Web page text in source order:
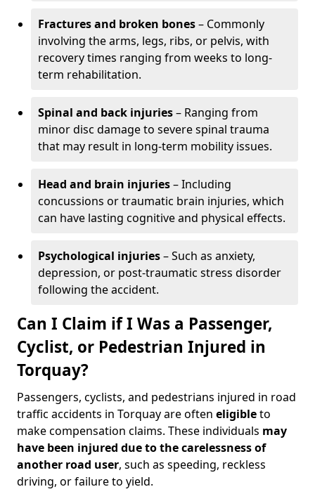
Fractures and broken bones– Commonly
involving the arms, legs, ribs, or pelvis, with
recovery times ranging from weeks to long-
term rehabilitation.
Spinal and back injuries– Ranging from
minor disc damage to severe spinal trauma
that may result in long-term mobility issues.
Head and brain injuries– Including
concussions or traumatic brain injuries, which
can have lasting cognitive and physical effects.
Psychological injuries– Such as anxiety,
depression, or post-traumatic stress disorder
following the accident.
Can I Claim if I Was a Passenger,
Cyclist, or Pedestrian Injured in
Torquay?
Passengers, cyclists, and pedestrians injured in road
traffic accidents in Torquay are often eligibleto
make compensation claims. These individuals may
have been injured due to the carelessness of
another road user, such as speeding, reckless
driving, or failure to yield.